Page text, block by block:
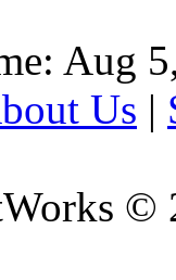
Aug
Us |
©